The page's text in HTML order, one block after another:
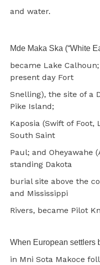
and water.
Mde Maka Ska (“White
became Lake
present day Fort
Snelling), the site of a
Pike Island;
Kaposia (Swift of Foot,
South Saint
Paul; and Oheyawahe
standing Dakota
burial site above the
and Mississippi
Rivers, became Pilot
When European settlers
in Mni Sota Makoce